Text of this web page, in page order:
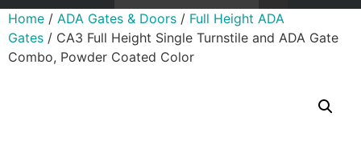
Home / ADA Gates & Doors / Full Height ADA
Gates / CA3 Full Height Single Turnstile and ADA Gate
Combo, Powder Coated Color